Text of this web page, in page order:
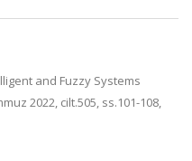
and Fuzzy Systems
2022, cilt.505, ss.101-108,